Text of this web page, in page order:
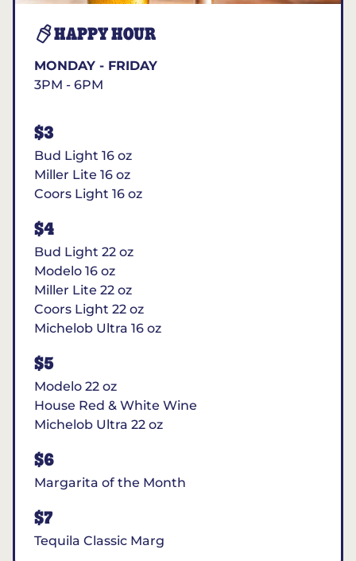
HAPPY HOUR
MONDAY - FRIDAY
3PM - 6PM
$3
Bud Light 16 oz
Miller Lite 16 oz
Coors Light 16 oz
$4
Bud Light 22 oz
Modelo 16 oz
Miller Lite 22 oz
Coors Light 22 oz
Michelob Ultra 16 oz
$5
Modelo 22 oz
House Red & White Wine
Michelob Ultra 22 oz
$6
Margarita of the Month
$7
Tequila Classic Marg